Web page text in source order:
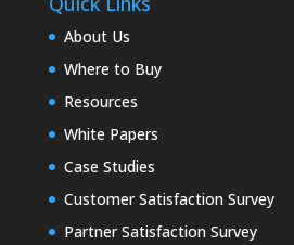
About Us
Where to Buy
Resources
White Papers
Case Studies
Customer Satisfaction Survey
Partner Satisfaction Survey